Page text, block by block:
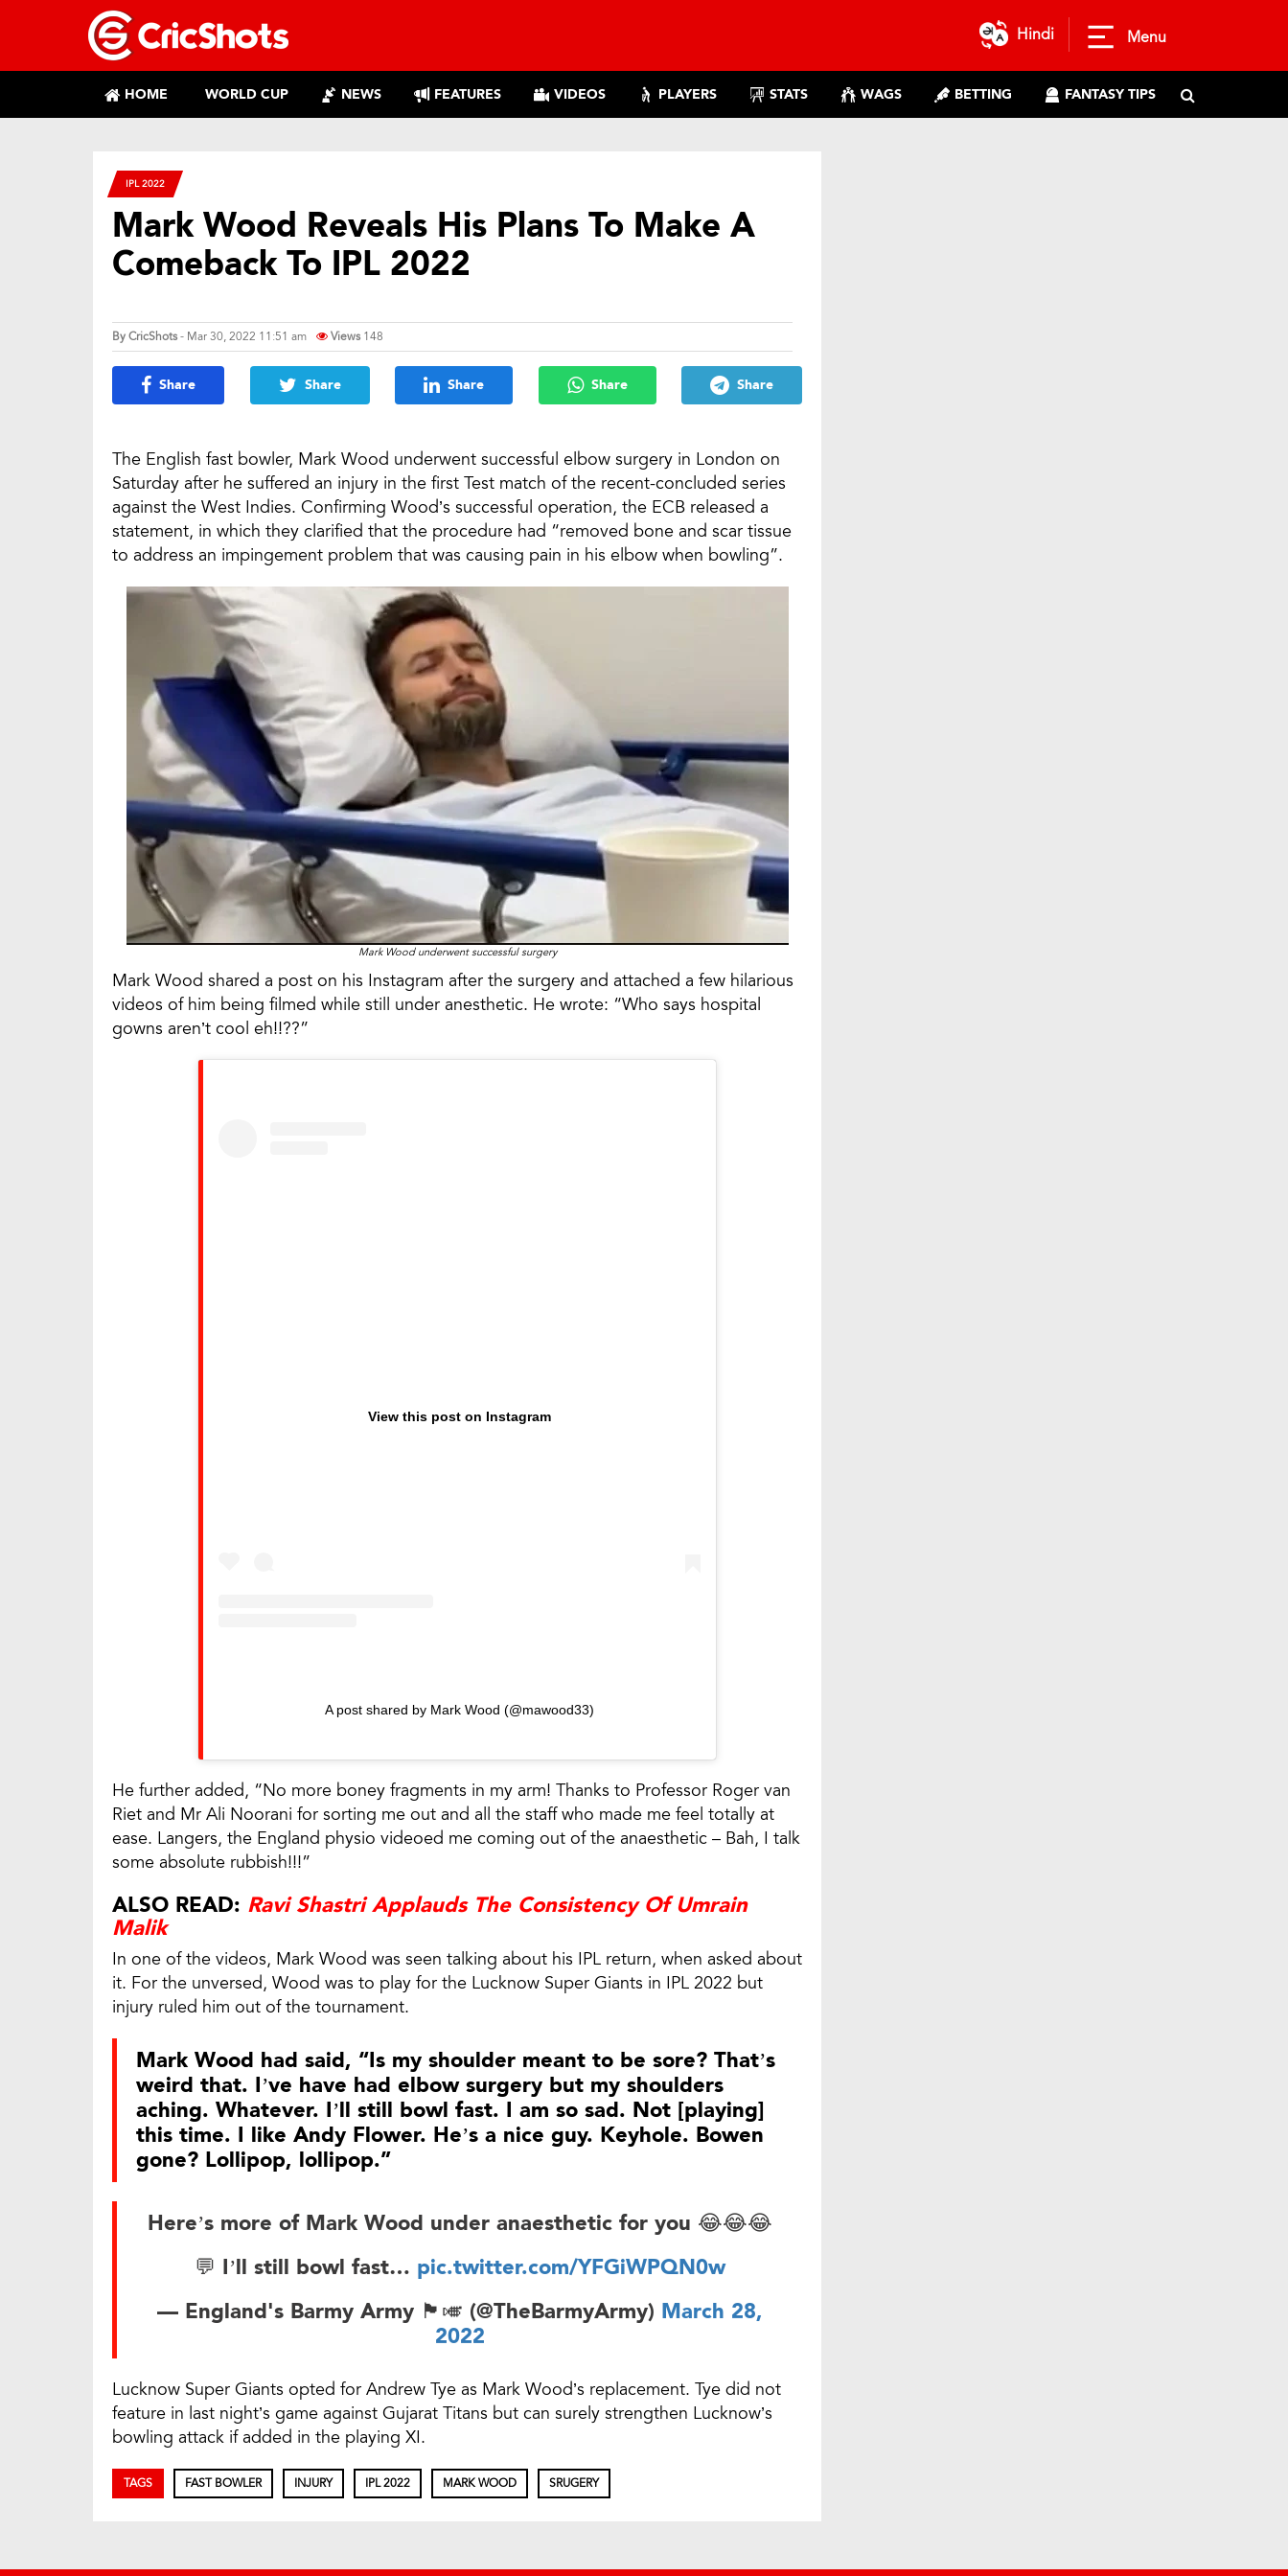
Hindi Menu
HOME WORLD CUP NEWS FEATURES VIDEOS PLAYERS STATS WAGS BETTING FANTASY TIPS
IPL 2022
Mark Wood Reveals His Plans To Make A
Comeback To IPL 2022
ByCricShots- Mar 30, 2022 11:51 am Views 148
Share Share Share Share Share
The English fast bowler, Mark Wood underwent successful elbow surgery in London on
Saturday after he suffered an injury in the first Test match of the recent-concluded series
against the West Indies. Confirming Wood’s successful operation, the ECB released a
statement, in which they clarified that the procedure had “removed bone and scar tissue
to address an impingement problem that was causing pain in his elbow when bowling”.
Mark Wood underwent successful surgery
Mark Wood shared a post on his Instagram after the surgery and attached a few hilarious
videos of him being filmed while still under anesthetic. He wrote: “Who says hospital
gowns aren’t cool eh!!??”
View this post on Instagram
A post shared by Mark Wood (@mawood33)
He further added, “No more boney fragments in my arm! Thanks to Professor Roger van
Riet and Mr Ali Noorani for sorting me out and all the staff who made me feel totally at
ease. Langers, the England physio videoed me coming out of the anaesthetic – Bah, I talk
some absolute rubbish!!!”
ALSO READ: Ravi Shastri Applauds The Consistency Of Umrain
Malik
In one of the videos, Mark Wood was seen talking about his IPL return, when asked about
it. For the unversed, Wood was to play for the Lucknow Super Giants in IPL 2022 but
injury ruled him out of the tournament.
Mark Wood had said, “Is my shoulder meant to be sore? That’s
weird that. I’ve have had elbow surgery but my shoulders
aching. Whatever. I’ll still bowl fast. I am so sad. Not [playing]
this time. I like Andy Flower. He’s a nice guy. Keyhole. Bowen
gone? Lollipop, lollipop.”
Here’s more of Mark Wood under anaesthetic for you 😂😂😂
💬 I’ll still bowl fast… pic.twitter.com/YFGiWPQN0w
— England's Barmy Army 🏴󠁧󠁢󠁥󠁮󠁧󠁿🎺 (@TheBarmyArmy) March 28,
2022
Lucknow Super Giants opted for Andrew Tye as Mark Wood’s replacement. Tye did not
feature in last night’s game against Gujarat Titans but can surely strengthen Lucknow’s
bowling attack if added in the playing XI.
TAGS FAST BOWLER INJURY IPL 2022 MARK WOOD SRUGERY